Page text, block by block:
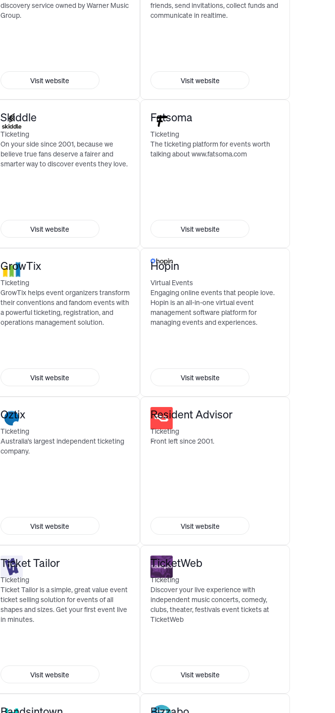
discovery service owned by Warner Music
Group.
Visit website
friends, send invitations, collect funds and
communicate in realtime.
Visit website
Skiddle
Ticketing
On your side since 2001, because we
believe true fans deserve a fairer and
smarter way to discover events they love.
Visit website
Fatsoma
Ticketing
The ticketing platform for events worth
talking about www.fatsoma.com
Visit website
GrowTix
Ticketing
GrowTix helps event organizers transform
their conventions and fandom events with
a powerful ticketing, registration, and
operations management solution.
Visit website
Hopin
Virtual Events
Engaging online events that people love.
Hopin is an all-in-one virtual event
management software platform for
managing events and experiences.
Visit website
Oztix
Ticketing
Australia's largest independent ticketing
company.
Visit website
Resident Advisor
Ticketing
Front left since 2001.
Visit website
Ticket Tailor
Ticketing
Ticket Tailor is a simple, great value event
ticket selling solution for events of all
shapes and sizes. Get your first event live
in minutes.
Visit website
TicketWeb
Ticketing
Discover your live experience with
independent music concerts, comedy,
clubs, theater, festivals event tickets at
TicketWeb
Visit website